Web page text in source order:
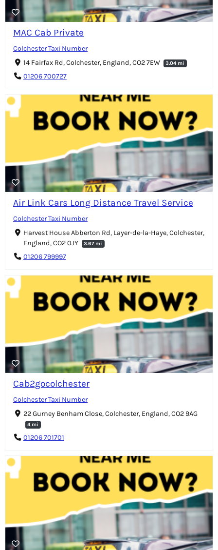
MAC Cab Private
Colchester Taxi Number
14 Fairfax Rd, Colchester, England, CO2 7EW
3.04 mi
01206 700727
Air Link Cars Long Distance Travel Service
Colchester Taxi Number
Harvest House Abberton Rd, Layer-de-la-Haye, Colchester,
England, CO2 0JY
3.67 mi
01206 799997
Cab2gocolchester
Colchester Taxi Number
22 Gurney Benham Close, Colchester, England, CO2 9AG
4 mi
01206 701701